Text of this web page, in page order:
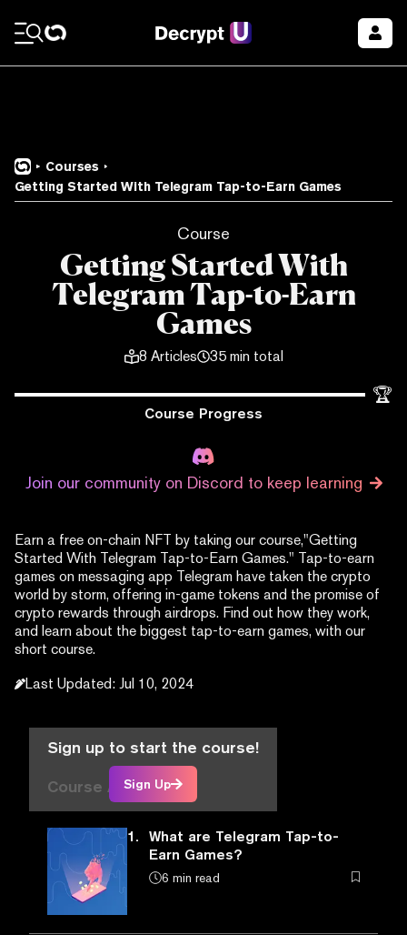
Courses
Getting Started With Telegram Tap-to-Earn Games
Course
Getting Started With
Telegram Tap-to-Earn
Games
8 Articles 35 min total
🏆
Course Progress
Join our community on Discord to keep learning
Earn a free on-chain NFT by taking our course,"Getting
Started With Telegram Tap-to-Earn Games." Tap-to-earn
games on messaging app Telegram have taken the crypto
world by storm, offering in-game tokens and the promise of
crypto rewards through airdrops. Find out how they work,
and learn about the biggest tap-to-earn games, with our
short course.
Last Updated: Jul 10, 2024
Sign up to start the course!
Sign Up
Course Articles
1.
What are Telegram Tap-to-
Earn Games?
6 min read